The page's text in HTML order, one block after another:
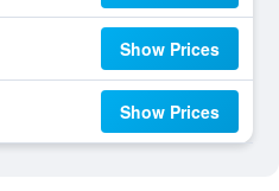
Show Prices
Show Prices